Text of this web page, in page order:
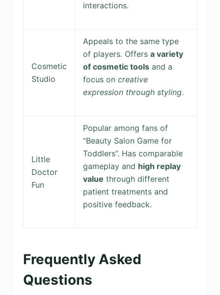
interactions.
Cosmetic
Studio
Appeals to the same type
of players. Offers a variety
of cosmetic toolsand a
focus on creative
expression through styling.
Little
Doctor
Fun
Popular among fans of
“Beauty Salon Game for
Toddlers”. Has comparable
gameplay and high replay
value through different
patient treatments and
positive feedback.
Frequently Asked
Questions